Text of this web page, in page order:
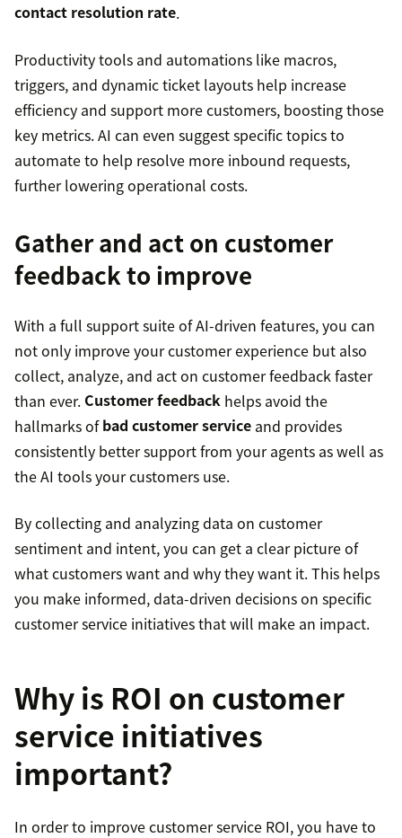
contact resolution rate.
Productivity tools and automations like macros,
triggers, and dynamic ticket layouts help increase
efficiency and support more customers, boosting those
key metrics. AI can even suggest specific topics to
automate to help resolve more inbound requests,
further lowering operational costs.
Gather and act on customer
feedback to improve
With a full support suite of AI-driven features, you can
not only improve your customer experience but also
collect, analyze, and act on customer feedback faster
than ever. Customer feedback helps avoid the
hallmarks ofbad customer service and provides
consistently better support from your agents as well as
the AI tools your customers use.
By collecting and analyzing data on customer
sentiment and intent, you can get a clear picture of
what customers want and why they want it. This helps
you make informed, data-driven decisions on specific
customer service initiatives that will make an impact.
Why is ROI on customer
service initiatives
important?
In order to improve customer service ROI, you have to